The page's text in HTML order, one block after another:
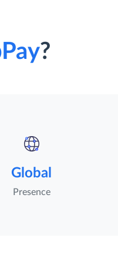
?
Global
Presence